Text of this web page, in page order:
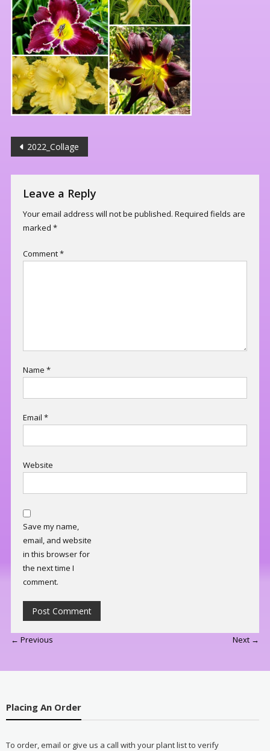
Post
navigation
2022_Collage
Leave a Reply
Your email address will not be published. Required fields are
marked *
Comment*
Name *
Email *
Website
Save my name,
email, and website
in this browser for
the next time I
comment.
← Previous Next →
Placing An Order
To order, email or give us a call with your plant list to verify